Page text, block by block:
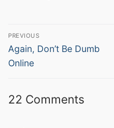
Post
navigation
PREVIOUS
Previous
post:
Again, Don’t Be Dumb
Online
22 Comments